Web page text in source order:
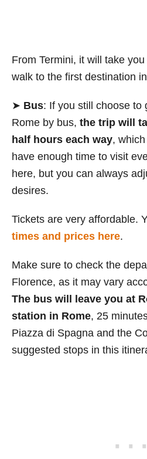
From Termini, it will take
walk to the first destination
➤ Bus: If you still choose to
Rome by bus, the trip will
half hours each way,
have enough time to visit
here, but you can always
desires.
Tickets are very affordable.
times and prices here.
Make sure to check the
Florence, as it may vary
The bus will leave you at
station in Rome, 25
Piazza di Spagna and the
suggested stops in this